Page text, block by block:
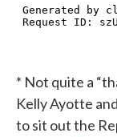
* Not quite a
Kelly Ayotte
to sit out the